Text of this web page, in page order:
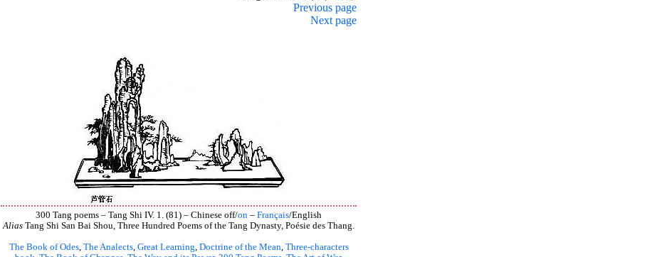
Previous page
Next page
300 Tang poems – Tang Shi IV. 1. (81) – Chinese off/on – Français/English
Alias Tang Shi San Bai Shou, Three Hundred Poems of the Tang Dynasty, Poésie des Thang.
The Book of Odes, The Analects, Great Learning, Doctrine of the Mean, Three-characters